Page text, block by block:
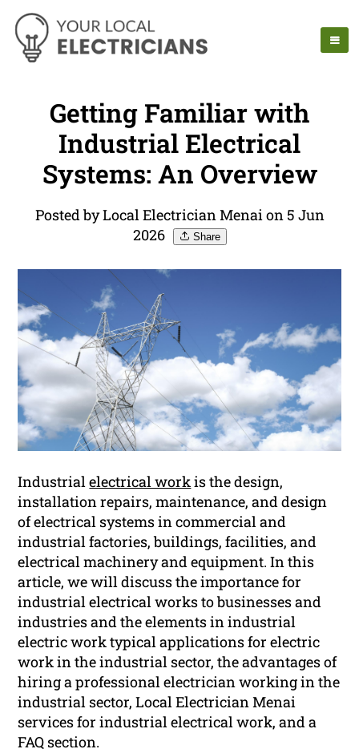
Getting Familiar with
Industrial Electrical
Systems: An Overview
Posted by Local Electrician Menai on 5 Jun
2026
Share
Industrialelectrical workis the design,
installation repairs, maintenance, and design
of electrical systems in commercial and
industrial factories, buildings, facilities, and
electrical machinery and equipment. In this
article, we will discuss the importance for
industrial electrical works to businesses and
industries and the elements in industrial
electric work typical applications for electric
work in the industrial sector, the advantages of
hiring a professional electrician working in the
industrial sector, Local Electrician Menai
services for industrial electrical work, and a
FAQ section.